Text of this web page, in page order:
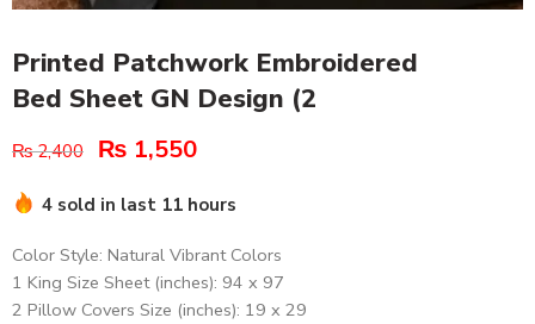
Printed Patchwork Embroidered
Bed Sheet GN Design (2
₨2,400 ₨ 1,550
4 sold in last 11 hours
Color Style: Natural Vibrant Colors
1 King Size Sheet (inches): 94 x 97
2 Pillow Covers Size (inches): 19 x 29